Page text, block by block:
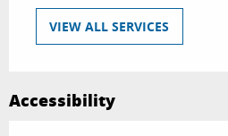
VIEW ALL SERVICES
Accessibility